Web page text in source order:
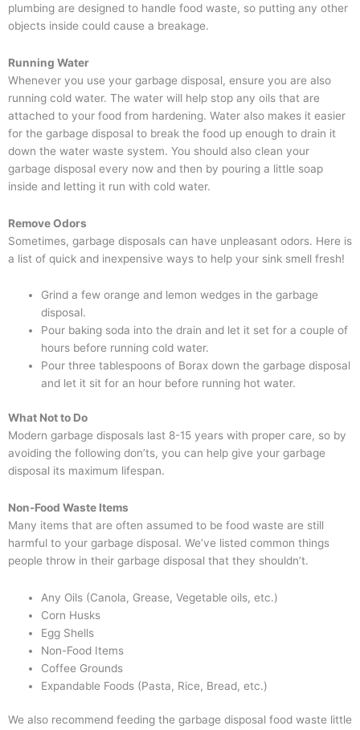
plumbing are designed to handle food waste, so putting any other
objects inside could cause a breakage.
Running Water
Whenever you use your garbage disposal, ensure you are also
running cold water. The water will help stop any oils that are
attached to your food from hardening. Water also makes it easier
for the garbage disposal to break the food up enough to drain it
down the water waste system. You should also clean your
garbage disposal every now and then by pouring a little soap
inside and letting it run with cold water.
Remove Odors
Sometimes, garbage disposals can have unpleasant odors. Here is
a list of quick and inexpensive ways to help your sink smell fresh!
Grind a few orange and lemon wedges in the garbage
disposal.
Pour baking soda into the drain and let it set for a couple of
hours before running cold water.
Pour three tablespoons of Borax down the garbage disposal
and let it sit for an hour before running hot water.
What Not to Do
Modern garbage disposals last 8-15 years with proper care, so by
avoiding the following don’ts, you can help give your garbage
disposal its maximum lifespan.
Non-Food Waste Items
Many items that are often assumed to be food waste are still
harmful to your garbage disposal. We’ve listed common things
people throw in their garbage disposal that they shouldn’t.
Any Oils (Canola, Grease, Vegetable oils, etc.)
Corn Husks
Egg Shells
Non-Food Items
Coffee Grounds
Expandable Foods (Pasta, Rice, Bread, etc.)
We also recommend feeding the garbage disposal food waste little